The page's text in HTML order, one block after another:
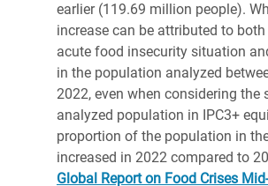
earlier (119.69 million people).
increase can be attributed to
acute food insecurity situation
in the population analyzed
2022, even when considering the
analyzed population in IPC3+
proportion of the population in
increased in 2022 compared to
Global Report on Food Crises